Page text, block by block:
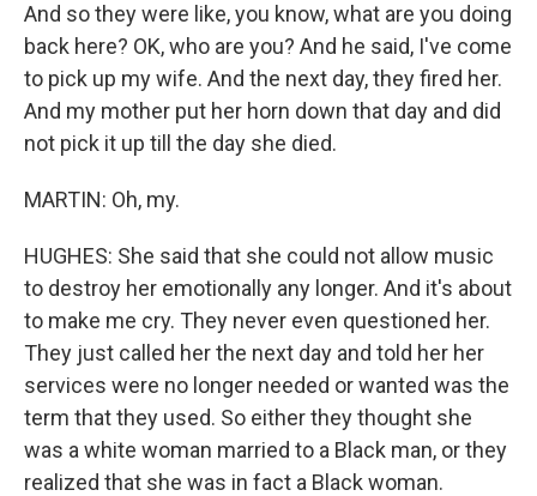
And so they were like, you know, what are you doing
back here? OK, who are you? And he said, I've come
to pick up my wife. And the next day, they fired her.
And my mother put her horn down that day and did
not pick it up till the day she died.
MARTIN: Oh, my.
HUGHES: She said that she could not allow music
to destroy her emotionally any longer. And it's about
to make me cry. They never even questioned her.
They just called her the next day and told her her
services were no longer needed or wanted was the
term that they used. So either they thought she
was a white woman married to a Black man, or they
realized that she was in fact a Black woman.